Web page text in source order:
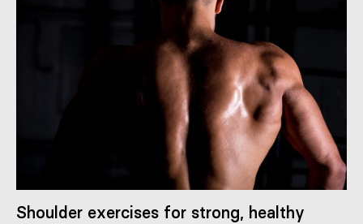
Shoulder exercises for strong, healthy